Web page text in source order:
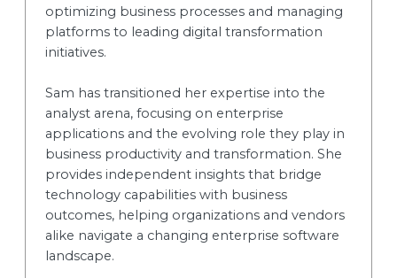
optimizing business processes and managing
platforms to leading digital transformation
initiatives.
Sam has transitioned her expertise into the
analyst arena, focusing on enterprise
applications and the evolving role they play in
business productivity and transformation. She
provides independent insights that bridge
technology capabilities with business
outcomes, helping organizations and vendors
alike navigate a changing enterprise software
landscape.